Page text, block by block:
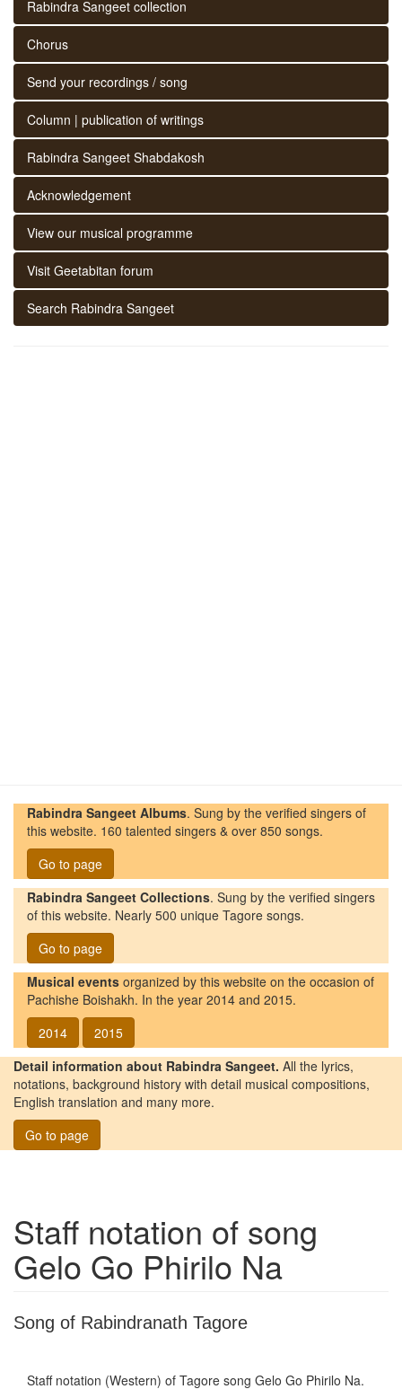
Rabindra Sangeet collection
Chorus
Send your recordings / song
Column | publication of writings
Rabindra Sangeet Shabdakosh
Acknowledgement
View our musical programme
Visit Geetabitan forum
Search Rabindra Sangeet
Rabindra Sangeet Albums. Sung by the verified singers of
this website. 160 talented singers & over 850 songs.
Go to page
Rabindra Sangeet Collections. Sung by the verified singers
of this website. Nearly 500 unique Tagore songs.
Go to page
Musical events organized by this website on the occasion of
Pachishe Boishakh. In the year 2014 and 2015.
2014
2015
Detail information about Rabindra Sangeet. All the lyrics,
notations, background history with detail musical compositions,
English translation and many more.
Go to page
Staff notation of song
Gelo Go Phirilo Na
Song of Rabindranath Tagore
Staff notation (Western) of Tagore song Gelo Go Phirilo Na.